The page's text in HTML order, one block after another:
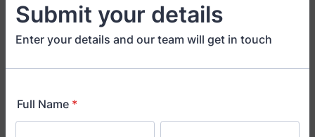
Submit your details
Enter your details and our team will get in touch
Full Name *